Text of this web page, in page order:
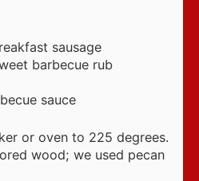
sausage
barbecue rub
sauce
or oven to 225 degrees.
wood; we used pecan